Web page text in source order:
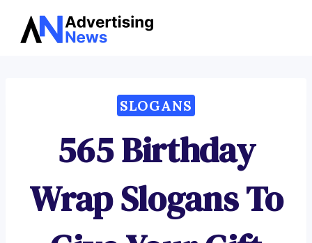
Skip
SLOGANS
565 Birthday
Wrap Slogans To